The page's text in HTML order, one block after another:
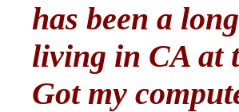
has been a
living in CA at
Got my